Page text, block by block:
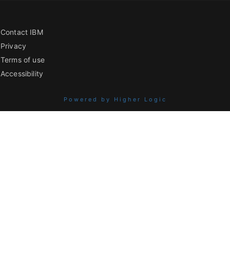
Contact IBM
Privacy
Terms of use
Accessibility
Powered by Higher Logic